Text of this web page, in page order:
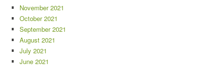
November 2021
October 2021
September 2021
August 2021
July 2021
June 2021